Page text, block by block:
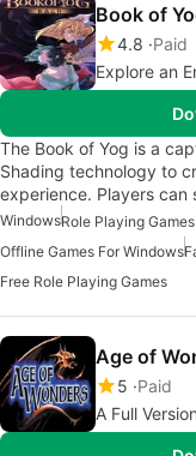
Book of
4.8 Paid
Explore an
The Book of Yog is a
Shading technology to
experience. Players can
WindowsRole Playing
Offline Games For Windows
Free Role Playing Games
Age of
5 Paid
A Full